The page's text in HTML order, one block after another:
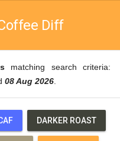
Diff
matching search criteria:
08 Aug 2026
DARKER ROAST